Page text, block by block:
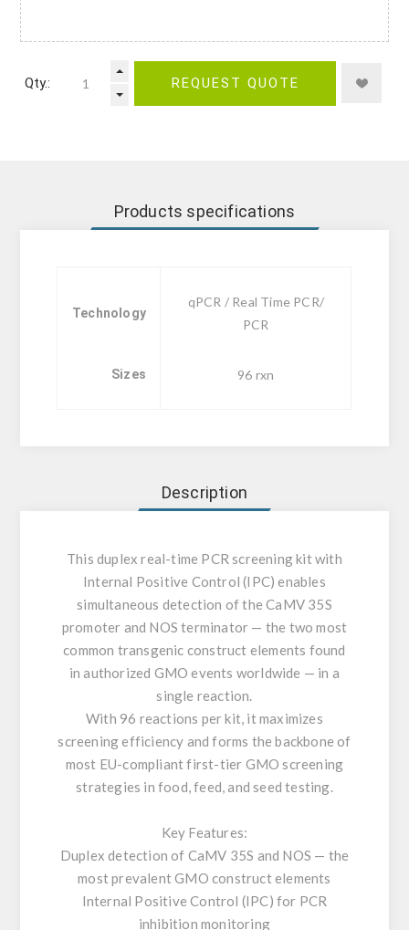
Qty.: REQUEST QUOTE
Products specifications
Technology
qPCR / Real Time PCR/
PCR
Sizes 96 rxn
Description
This duplex real-time PCR screening kit with
Internal Positive Control (IPC) enables
simultaneous detection of the CaMV 35S
promoter and NOS terminator — the two most
common transgenic construct elements found
in authorized GMO events worldwide — in a
single reaction.
With 96 reactions per kit, it maximizes
screening efficiency and forms the backbone of
most EU-compliant first-tier GMO screening
strategies in food, feed, and seed testing.
Key Features:
Duplex detection of CaMV 35S and NOS — the
most prevalent GMO construct elements
Internal Positive Control (IPC) for PCR
inhibition monitoring